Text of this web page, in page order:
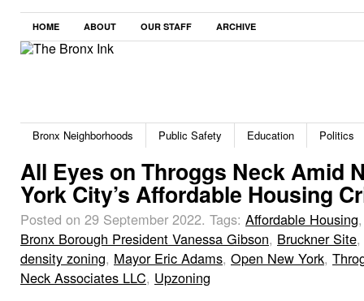
HOME ABOUT OUR STAFF ARCHIVE
Bronx Neighborhoods Public Safety Education Politics
All Eyes on Throggs Neck Amid
York City’s Affordable Housing
Posted on 29 September 2022. Tags: Affordable Housing
Bronx Borough President Vanessa Gibson, Bruckner Site,
density zoning, Mayor Eric Adams, Open New York,
Neck Associates LLC, Upzoning